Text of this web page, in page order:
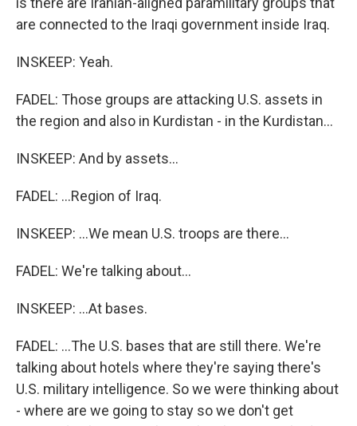
are connected to the Iraqi government inside Iraq.
INSKEEP: Yeah.
FADEL: Those groups are attacking U.S. assets in
the region and also in Kurdistan - in the Kurdistan...
INSKEEP: And by assets...
FADEL: ...Region of Iraq.
INSKEEP: ...We mean U.S. troops are there...
FADEL: We're talking about...
INSKEEP: ...At bases.
FADEL: ...The U.S. bases that are still there. We're
talking about hotels where they're saying there's
U.S. military intelligence. So we were thinking about
- where are we going to stay so we don't get